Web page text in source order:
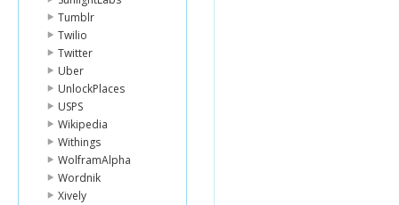
Tumblr
Twilio
Twitter
Uber
UnlockPlaces
USPS
Wikipedia
Withings
WolframAlpha
Wordnik
Xively